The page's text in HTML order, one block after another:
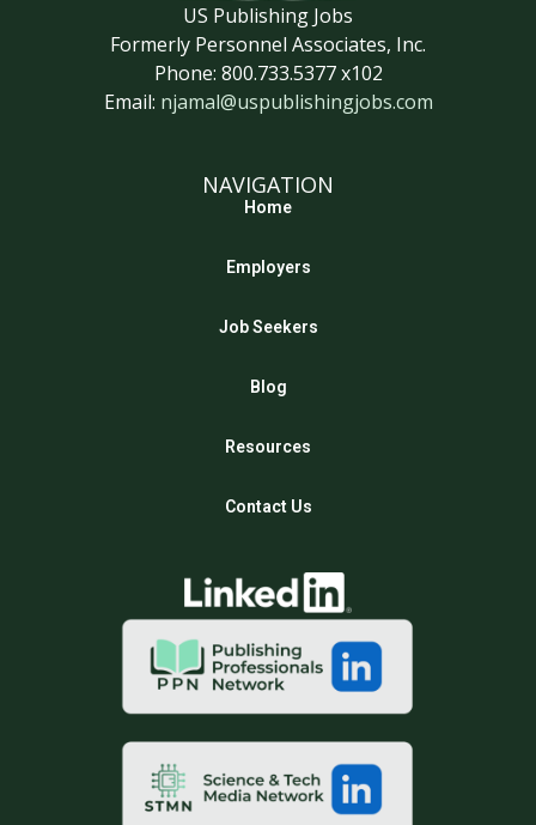
US Publishing Jobs
Formerly Personnel Associates, Inc.
Phone: 800.733.5377 x102
Email: njamal@uspublishingjobs.com
NAVIGATION
Home
Employers
Job Seekers
Blog
Resources
Contact Us